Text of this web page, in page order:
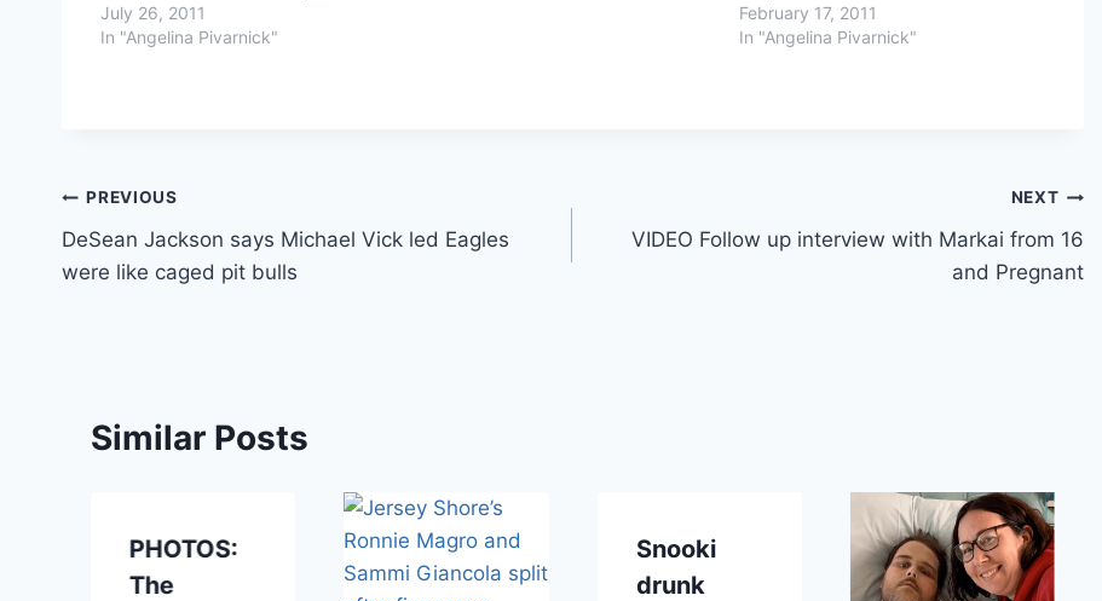
July 26, 2011
In "Angelina Pivarnick"
February 17, 2011
In "Angelina Pivarnick"
Post
navigation
PREVIOUS
DeSean Jackson says Michael Vick led Eagles
were like caged pit bulls
NEXT
VIDEO Follow up interview with Markai from 16
and Pregnant
Similar Posts
PHOTOS:
The
Snooki
drunk